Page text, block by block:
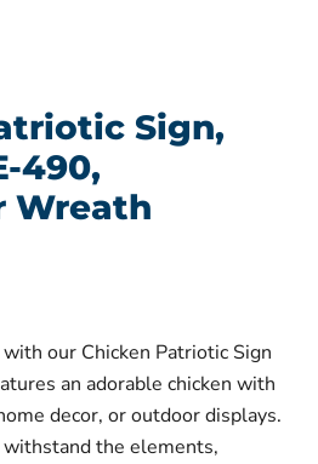
Sign,
490,
Wreath
our Chicken Patriotic Sign
an adorable chicken with
decor, or outdoor displays.
the elements,